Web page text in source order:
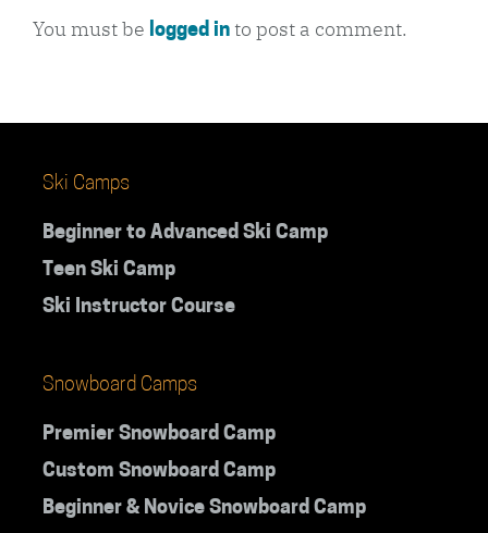
You must be logged in to post a comment.
Ski Camps
Beginner to Advanced Ski Camp
Teen Ski Camp
Ski Instructor Course
Snowboard Camps
Premier Snowboard Camp
Custom Snowboard Camp
Beginner & Novice Snowboard Camp